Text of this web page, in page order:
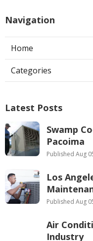
Navigation
Home
Categories
Latest Posts
Swamp
Pacoima
Published Aug
Los
Published Aug
Air
Industry